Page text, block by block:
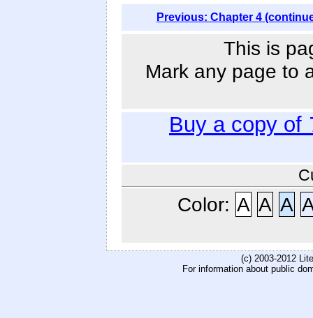
Previous: Chapter 4
This is
Mark any page to
Buy a copy of
Color: A A A
(c) 2003-2012
For information about public